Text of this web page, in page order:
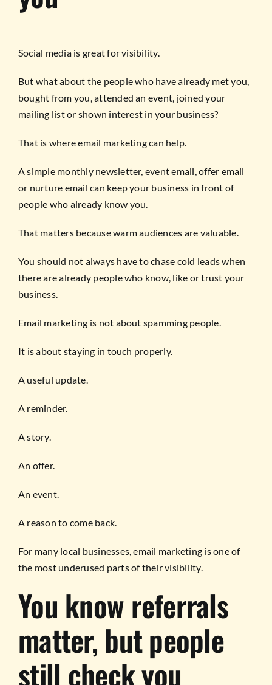
Social media is great for visibility.
But what about the people who have already met you,
bought from you, attended an event, joined your
mailing list or shown interest in your business?
That is where email marketing can help.
A simple monthly newsletter, event email, offer email
or nurture email can keep your business in front of
people who already know you.
That matters because warm audiences are valuable.
You should not always have to chase cold leads when
there are already people who know, like or trust your
business.
Email marketing is not about spamming people.
It is about staying in touch properly.
A useful update.
A reminder.
A story.
An offer.
An event.
A reason to come back.
For many local businesses, email marketing is one of
the most underused parts of their visibility.
You know referrals
matter, but people
still check you